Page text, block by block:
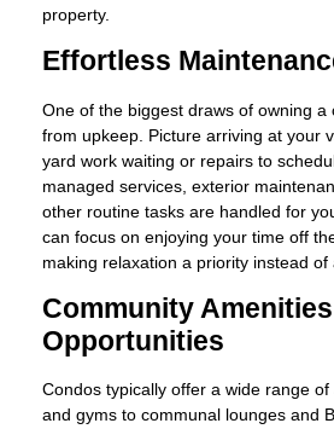
property.
Effortless
One of the biggest draws of owning a
from upkeep. Picture arriving at your
yard work waiting or repairs to
managed services, exterior
other routine tasks are handled for
can focus on enjoying your time off
making relaxation a priority instead of
Community
Opportunities
Condos typically offer a wide range
and gyms to communal lounges and